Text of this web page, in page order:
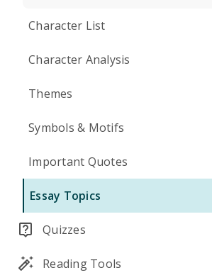
Character List
Character Analysis
Themes
Symbols & Motifs
Important Quotes
Essay Topics
Quizzes
Reading Tools